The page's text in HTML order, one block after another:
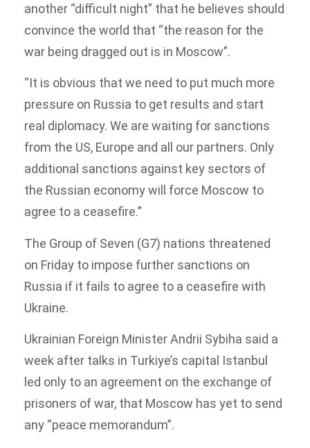
another “difficult night” that he believes should
convince the world that “the reason for the
war being dragged out is in Moscow”.
“It is obvious that we need to put much more
pressure on Russia to get results and start
real diplomacy. We are waiting for sanctions
from the US, Europe and all our partners. Only
additional sanctions against key sectors of
the Russian economy will force Moscow to
agree to a ceasefire.”
The Group of Seven (G7) nations threatened
on Friday to impose further sanctions on
Russia if it fails to agree to a ceasefire with
Ukraine.
Ukrainian Foreign Minister Andrii Sybiha said a
week after talks in Turkiye’s capital Istanbul
led only to an agreement on the exchange of
prisoners of war, that Moscow has yet to send
any “peace memorandum”.